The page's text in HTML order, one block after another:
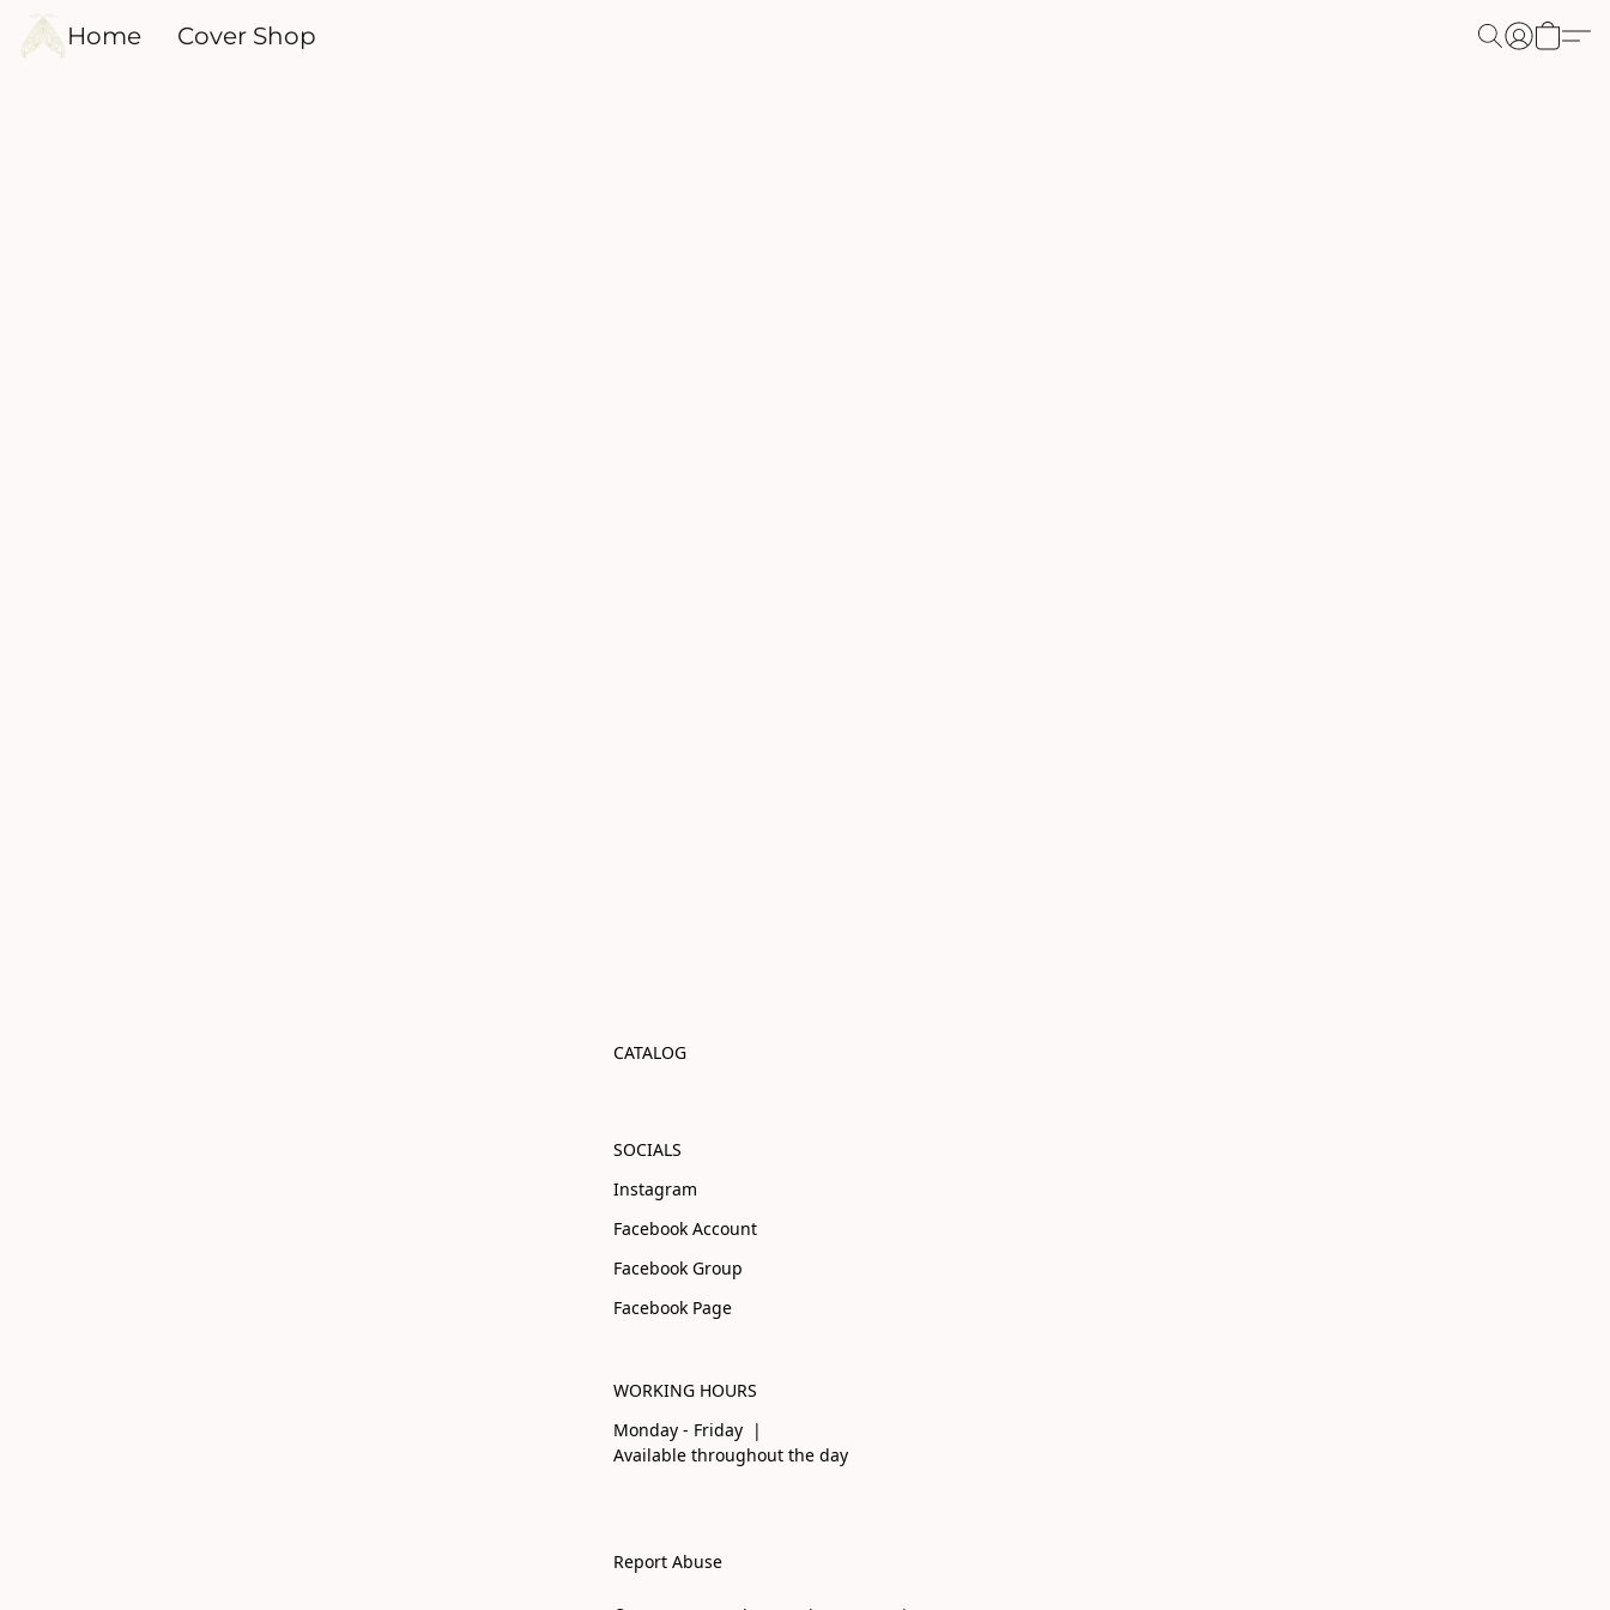
Home Cover Shop
CATALOG
SOCIALS
Instagram
Facebook Account
Facebook Group
Facebook Page
WORKING HOURS
Monday - Friday |
Available throughout the day
Report Abuse